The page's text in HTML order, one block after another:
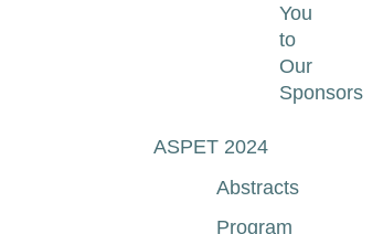
You
to
Our
Sponsors
ASPET 2024
Abstracts
Program